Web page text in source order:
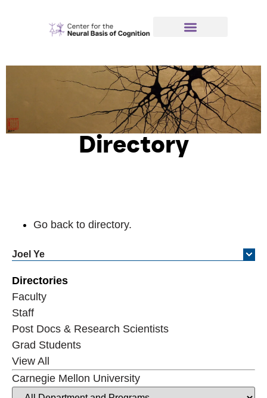
Directory
Go back to directory.
Joel Ye
Directories
Faculty
Staff
Post Docs & Research Scientists
Grad Students
View All
Carnegie Mellon University